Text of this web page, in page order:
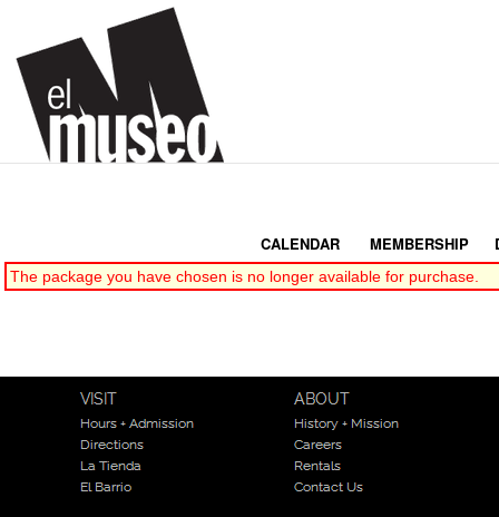
CALENDAR| MEMBERSHIP|
The package you have chosen is no longer available for purchase.